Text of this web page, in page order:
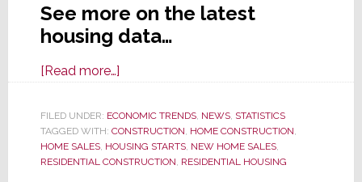
See more on the latest
housing data…
[Read more…]about
Housing
Data
is
FILED UNDER: ECONOMIC TRENDS, NEWS, STATISTICS
TAGGED WITH: CONSTRUCTION HOME CONSTRUCTION
HOME SALES, HOUSING STARTS, NEW HOME SALES,
RESIDENTIAL CONSTRUCTION RESIDENTIAL HOUSING